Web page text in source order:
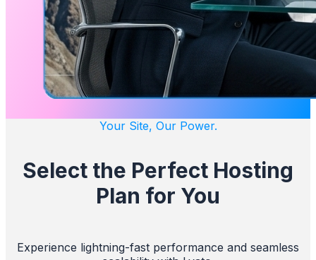
Your Site, Our Power.
Select the Perfect Hosting
Plan for You
Experience lightning-fast performance and seamless